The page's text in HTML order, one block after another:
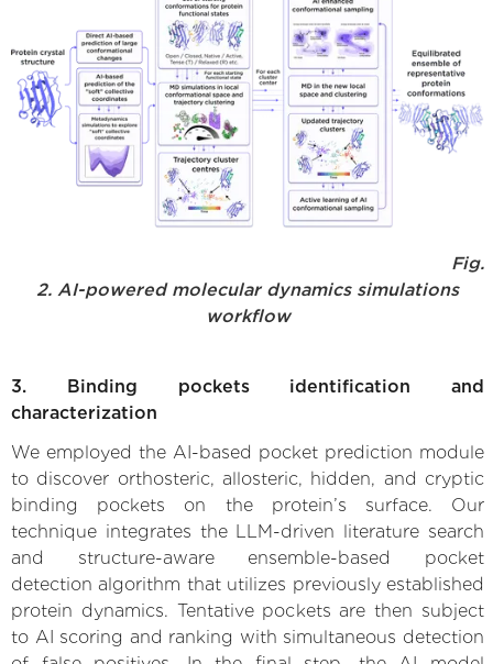
Fig.
2. AI-powered molecular dynamics simulations
workflow
3. Binding pockets identification and
characterization
We employed the AI-based pocket prediction module
to discover orthosteric, allosteric, hidden, and cryptic
binding pockets on the protein’s surface. Our
technique integrates the LLM-driven literature search
and structure-aware ensemble-based pocket
detection algorithm that utilizes previously established
protein dynamics. Tentative pockets are then subject
to AI scoring and ranking with simultaneous detection